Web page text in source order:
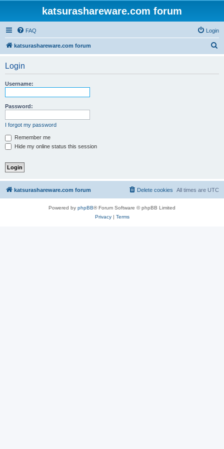
katsurashareware.com forum
FAQ Login
katsurashareware.com forum
Login
Username:
Password:
I forgot my password
Remember me
Hide my online status this session
katsurashareware.com forum All times are UTC
Delete cookies
Powered by phpBB® Forum Software © phpBB Limited
Privacy| Terms